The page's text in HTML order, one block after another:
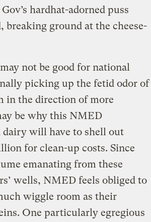
hardhat-adorned puss
ground at the cheese-
not be good for national
picking up the fetid odor of
in the direction of more
be why this NMED
dairy will have to shell out
for clean-up costs. Since
emanating from these
wells, NMED feels obliged to
wiggle room as their
One particularly egregious